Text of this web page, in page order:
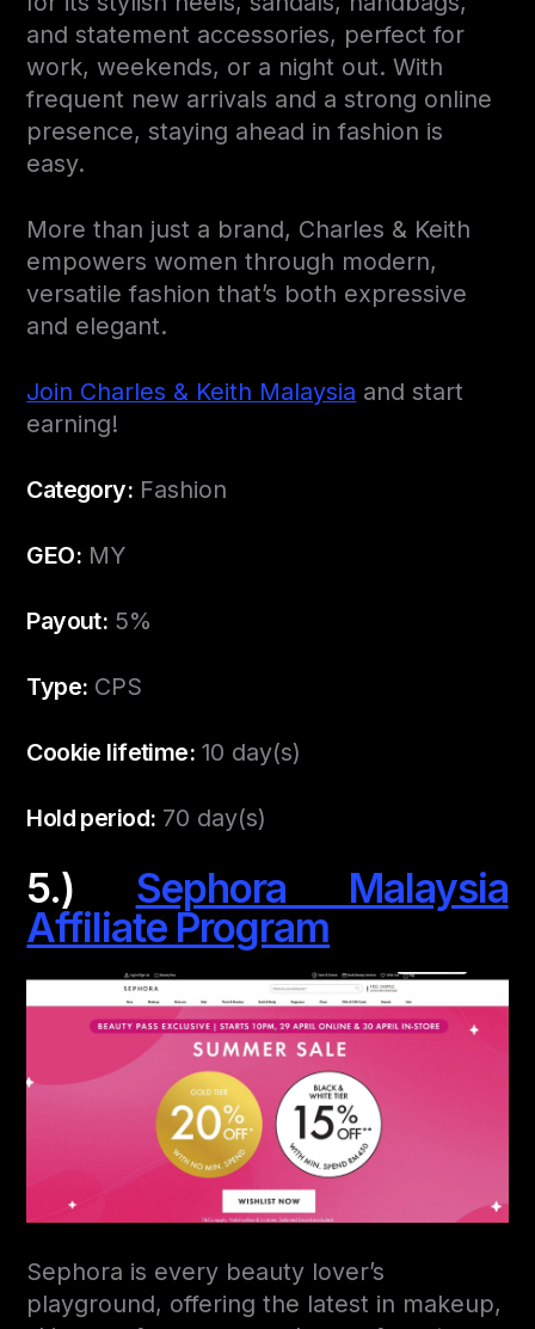
and statement accessories, perfect for
work, weekends, or a night out. With
frequent new arrivals and a strong online
presence, staying ahead in fashion is
easy.
More than just a brand, Charles & Keith
empowers women through modern,
versatile fashion that’s both expressive
and elegant.
Join Charles & Keith Malaysia and start
earning!
Category: Fashion
GEO: MY
Payout: 5%
Type: CPS
Cookie lifetime:10 day(s)
Hold period: 70 day(s)
5.) Sephora Malaysia
Affiliate Program
Sephora is every beauty lover’s
playground, offering the latest in makeup,